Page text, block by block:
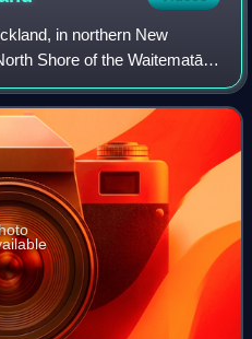
in northern New
Shore of the Waitematā
of the Auckland City
by